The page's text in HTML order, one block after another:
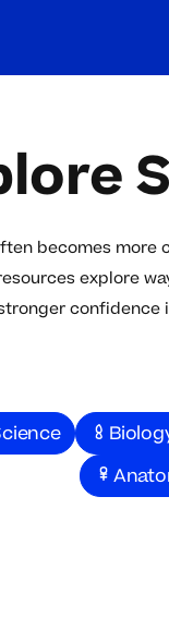
becomes
explore
confidence